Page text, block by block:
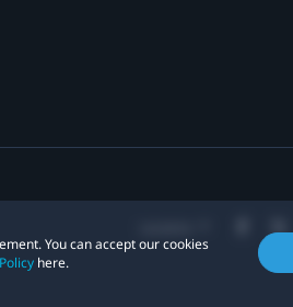
You can accept our cookies
here.